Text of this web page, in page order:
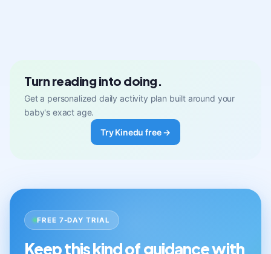
Turn reading into doing.
Get a personalized daily activity plan built around your
baby's exact age.
Try Kinedu free →
FREE 7-DAY TRIAL
Keep this kind of guidance with